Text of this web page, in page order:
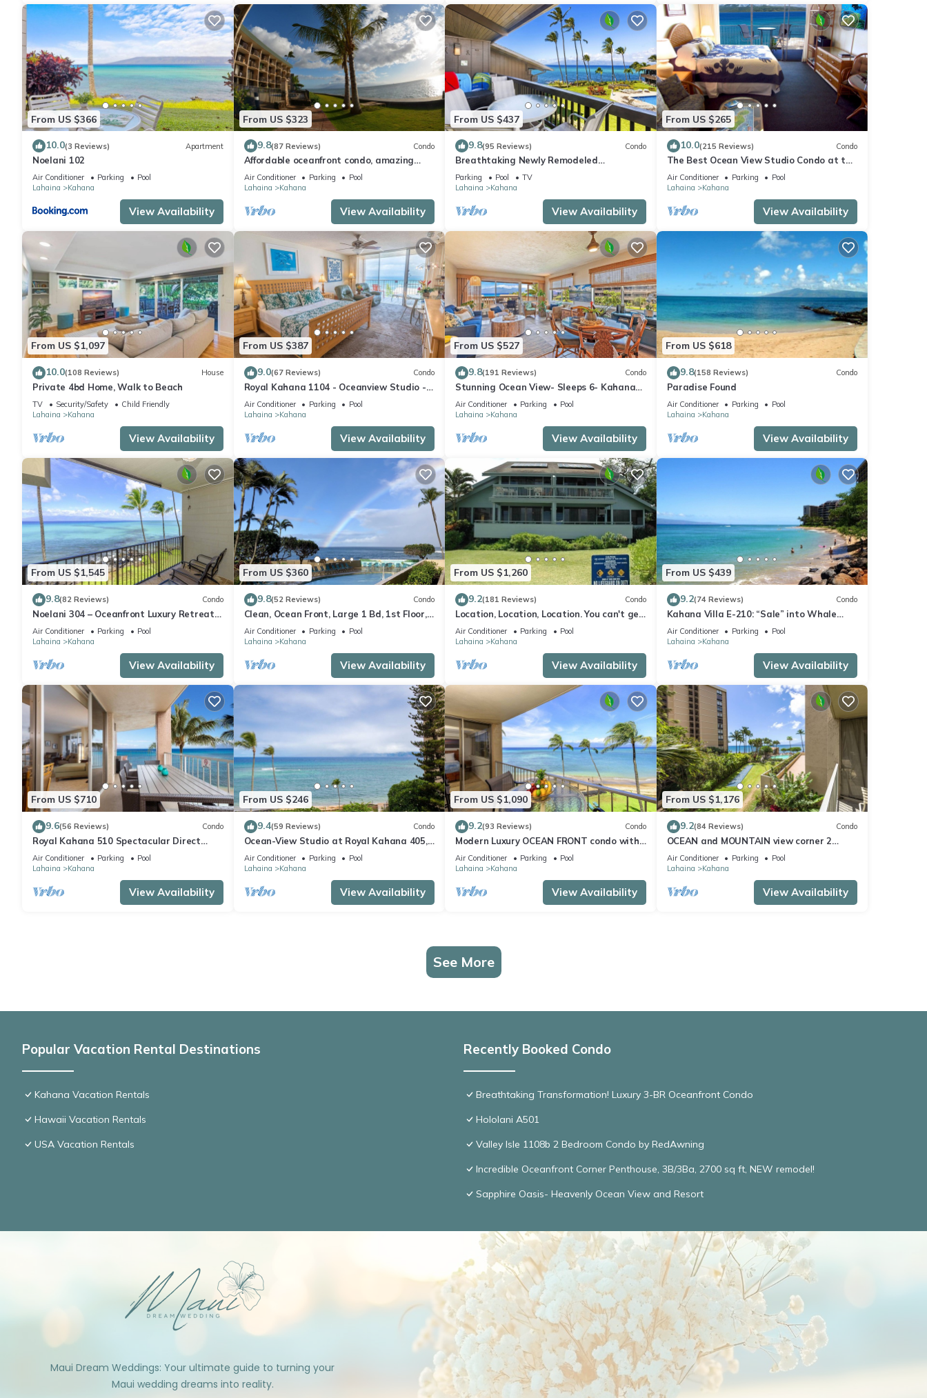
From US $366
10.0(3 Reviews) Apartment
Noelani 102
Air Conditioner Parking
Pool
Lahaina
Kahana
View Availability
From US $323
9.8(87 Reviews) Condo
Affordable oceanfront condo, amazing
views, sunsets, beaches, pool in West Maui
Air Conditioner Parking
Pool
Lahaina
Kahana
View Availability
From US $437
9.8(95 Reviews) Condo
Breathtaking Newly Remodeled
Oceanfront Condo 2BD/2BA - Remarkable
Molokai Views
Parking Pool
TV
Lahaina
Kahana
View Availability
From US $265
10.0(215 Reviews) Condo
The Best Ocean View Studio Condo at the
Royal Kahana Oceanfront Resort. With
A/C
Air Conditioner Parking
Pool
Lahaina
Kahana
View Availability
From US $1,097
10.0(108 Reviews) House
Private 4bd Home, Walk to Beach
TV Security/Safety
Child Friendly
Lahaina
Kahana
View Availability
From US $387
9.0(67 Reviews) Condo
Royal Kahana 1104 - Oceanview Studio -
“Hop” into Spring! Reduced Rates! Free
Activities!
Air Conditioner Parking
Pool
Lahaina
Kahana
View Availability
From US $527
9.8(191 Reviews) Condo
Stunning Ocean View- Sleeps 6- Kahana
Sunset E11- Discounted Rate-Great Value
Air Conditioner Parking
Pool
Lahaina
Kahana
View Availability
From US $618
9.8(158 Reviews) Condo
Paradise Found
Air Conditioner Parking
Pool
Lahaina
Kahana
View Availability
From US $1,545
9.8(82 Reviews) Condo
Noelani 304 – Oceanfront Luxury Retreat
3BR, 2.5BA Breathtaking Views
Air Conditioner Parking
Pool
Lahaina
Kahana
View Availability
From US $360
9.8(52 Reviews) Condo
Clean, Ocean Front, Large 1 Bd, 1st Floor,
Royal Kahana
Air Conditioner Parking
Pool
Lahaina
Kahana
View Availability
From US $1,260
9.2(181 Reviews) Condo
Location, Location, Location. You can't get
closer to the ocean for this price
Air Conditioner Parking
Pool
Lahaina
Kahana
View Availability
From US $439
9.2(74 Reviews) Condo
Kahana Villa E-210: “Sale” into Whale
Season with Reduced Rates!
Air Conditioner Parking
Pool
Lahaina
Kahana
View Availability
From US $710
9.6(56 Reviews) Condo
Royal Kahana 510 Spectacular Direct
Oceanfront Views
Air Conditioner Parking
Pool
Lahaina
Kahana
View Availability
From US $246
9.4(59 Reviews) Condo
Ocean-View Studio at Royal Kahana 405,
Lahaina | Peaceful Island Escape
Air Conditioner Parking
Pool
Lahaina
Kahana
View Availability
From US $1,090
9.2(93 Reviews) Condo
Modern Luxury OCEAN FRONT condo with
Lanai & Molokai Views!-Royal Kahana 409
Air Conditioner Parking
Pool
Lahaina
Kahana
View Availability
From US $1,176
9.2(84 Reviews) Condo
OCEAN and MOUNTAIN view corner 2
bdrm unit - Royal Kahana 220
Air Conditioner Parking
Pool
Lahaina
Kahana
View Availability
See More
Popular Vacation Rental Destinations
Kahana Vacation Rentals
Hawaii Vacation Rentals
USA Vacation Rentals
Recently Booked Condo
Breathtaking Transformation! Luxury 3-BR Oceanfront Condo
Hololani A501
Valley Isle 1108b 2 Bedroom Condo by RedAwning
Incredible Oceanfront Corner Penthouse, 3B/3Ba, 2700 sq ft, NEW remodel!
Sapphire Oasis- Heavenly Ocean View and Resort
Maui Dream Weddings: Your ultimate guide to turning your
Maui wedding dreams into reality.